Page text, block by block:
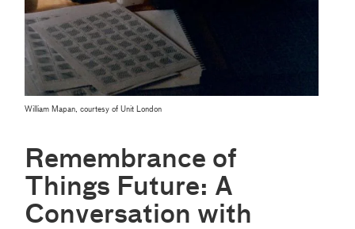
William Mapan, courtesy of Unit London
Remembrance of
Things Future: A
Conversation with